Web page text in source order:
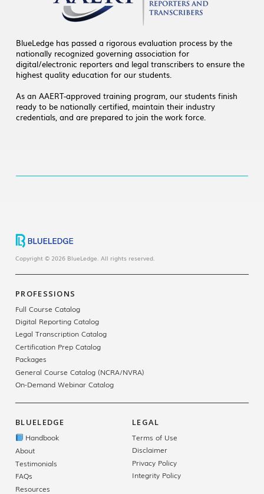
BlueLedge has passed a rigorous evaluation process by the
nationally recognized governing association for
digital/electronic reporters and legal transcribers to ensure the
highest quality education for our students.
As an AAERT-approved training program, our students finish
ready to be nationally certified, maintain their industry
credentials, and are prepared to join the work force.
Copyright © 2026 BlueLedge. All rights reserved.
PROFESSIONS
Full Course Catalog
Digital Reporting Catalog
Legal Transcription Catalog
Certification Prep Catalog
Packages
General Course Catalog (NCRA/NVRA)
On-Demand Webinar Catalog
BLUELEDGE
Handbook
About
Testimonials
FAQs
Resources
LEGAL
Terms of Use
Disclaimer
Privacy Policy
Integrity Policy